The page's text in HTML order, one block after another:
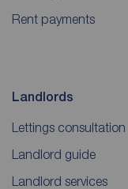
Rent payments
Landlords
Lettings consultation
Landlord guide
Landlord services